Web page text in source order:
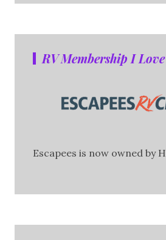
RV Membership I Love
Escapees is now owned by